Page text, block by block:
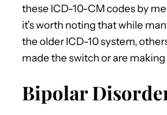
these ICD-10-CM codes by
it’s worth noting that while
the older ICD-10 system,
made the switch or are making
Bipolar